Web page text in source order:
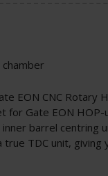
chamber
EON CNC Rotary
for Gate EON HOP-
barrel centring
TDC unit, giving